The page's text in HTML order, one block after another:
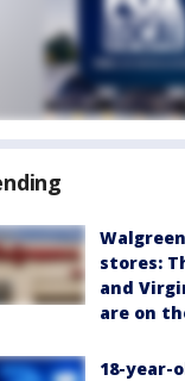
stores:
and
are on
18-year-